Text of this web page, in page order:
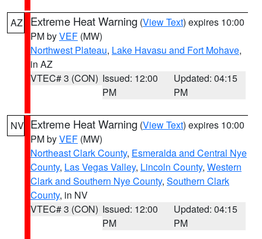
AZ Extreme Heat Warning (View Text) expires 10:00
PM byVEF (MW)
Northwest Plateau, Lake Havasu and Fort Mohave,
in AZ
VTEC# 3 (CON) Issued: 12:00
PM
Updated: 04:15
PM
NV Extreme Heat Warning (View Text) expires 10:00
PM byVEF (MW)
Northeast Clark County, Esmeralda and Central Nye
County, Las Vegas Valley, Lincoln County, Western
Clark and Southern Nye County, Southern Clark
County, in NV
VTEC# 3 (CON) Issued: 12:00
PM
Updated: 04:15
PM